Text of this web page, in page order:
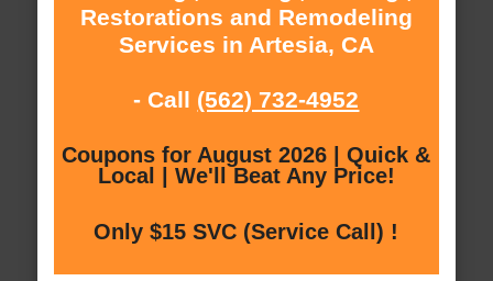
Restorations and Remodeling
Services in Artesia, CA
- Call (562) 732-4952
Coupons for August 2026 | Quick &
Local | We'll Beat Any Price!
Only $15 SVC (Service Call) !